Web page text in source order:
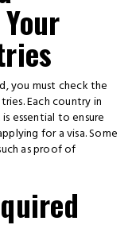
you must check the
Each country in
essential to ensure
for a visa. Some
as proof of